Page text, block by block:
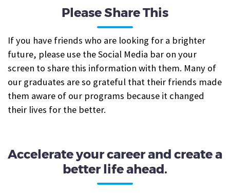
Please Share This
If you have friends who are looking for a brighter
future, please use the Social Media bar on your
screen to share this information with them. Many of
our graduates are so grateful that their friends made
them aware of our programs because it changed
their lives for the better.
Accelerate your career and create a
better life ahead.